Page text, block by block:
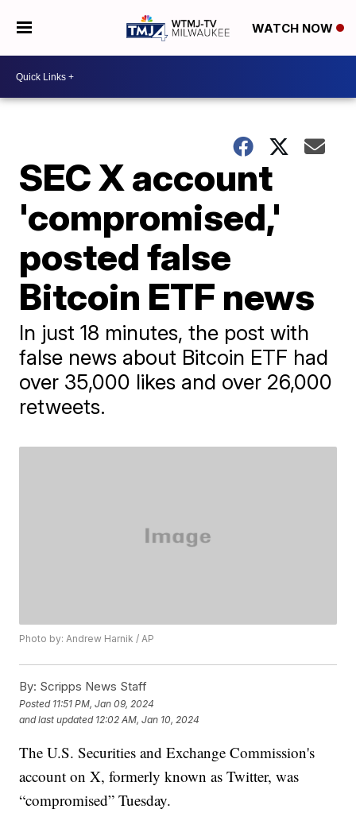
WATCH NOW
SEC X account
'compromised,'
posted false
Bitcoin ETF news
In just 18 minutes, the post with
false news about Bitcoin ETF had
over 35,000 likes and over 26,000
retweets.
Photo by: Andrew Harnik / AP
By: Scripps News Staff
Posted 11:51 PM, Jan 09, 2024
and last updated 12:02 AM, Jan 10, 2024
The U.S. Securities and Exchange Commission's
account on X, formerly known as Twitter, was
“compromised” Tuesday.